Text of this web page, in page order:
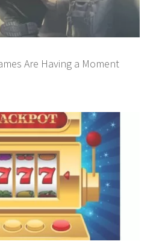
Are Having a Moment